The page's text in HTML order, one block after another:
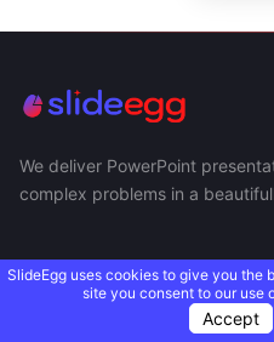
We deliver PowerPoint
complex problems in a
SlideEgg uses cookies to give you the
site you consent to our use
Accept